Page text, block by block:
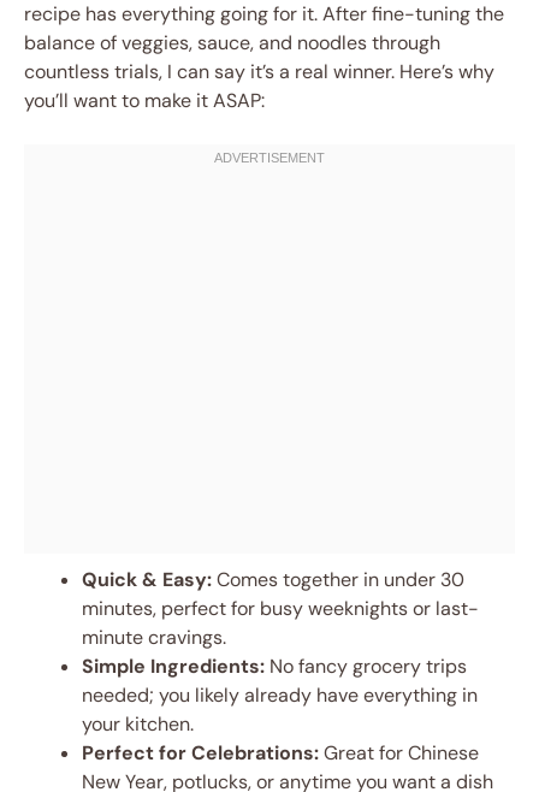
recipe has everything going for it. After fine-tuning the
balance of veggies, sauce, and noodles through
countless trials, I can say it’s a real winner. Here’s why
you’ll want to make it ASAP:
Quick & Easy:Comes together in under 30
minutes, perfect for busy weeknights or last-
minute cravings.
Simple Ingredients: No fancy grocery trips
needed; you likely already have everything in
your kitchen.
Perfect for Celebrations:Great for Chinese
New Year, potlucks, or anytime you want a dish